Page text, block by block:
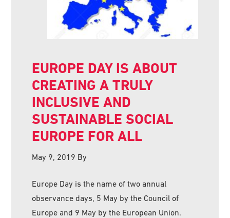
EUROPE DAY IS ABOUT
CREATING A TRULY
INCLUSIVE AND
SUSTAINABLE SOCIAL
EUROPE FOR ALL
May 9, 2019 By
Europe Day is the name of two annual
observance days, 5 May by the Council of
Europe and 9 May by the European Union.